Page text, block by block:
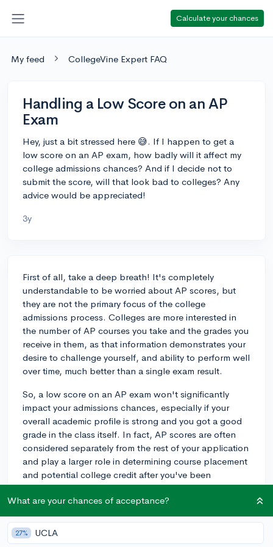
Calculate your chances
My feed CollegeVine Expert FAQ
Handling a Low Score on an AP
Exam
Hey, just a bit stressed here 😅. If I happen to get a
low score on an AP exam, how badly will it affect my
college admissions chances? And if I decide not to
submit the score, will that look bad to colleges? Any
advice would be appreciated!
3y
First of all, take a deep breath! It's completely
understandable to be worried about AP scores, but
they are not the primary focus of the college
admissions process. Colleges are more interested in
the number of AP courses you take and the grades you
receive in them, as that information demonstrates your
desire to challenge yourself, and ability to perform well
over time, much better than a single exam result.
So, a low score on an AP exam won't significantly
impact your admissions chances, especially if your
overall academic profile is strong and you got a good
grade in the class itself. In fact, AP scores are often
considered separately from the rest of your application
and play a larger role in determining course placement
and potential college credit after you've been
admitted.
choice to do so, and it is unlikely to be viewed
negatively by colleges. Especially if you have other
What are your chances of acceptance?
27% UCLA